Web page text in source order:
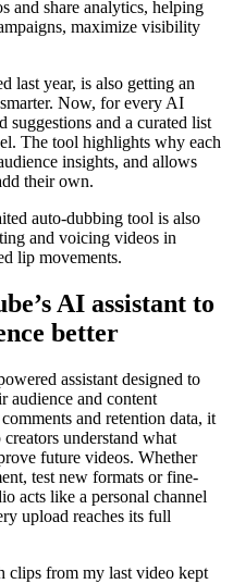
and share analytics, helping
maximize visibility
last year, is also getting an
Now, for every AI
suggestions and a curated list
The tool highlights why each
insights, and allows
their own.
auto-dubbing tool is also
and voicing videos in
lip movements.
AI assistant to
better
assistant designed to
audience and content
and retention data, it
understand what
future videos. Whether
test new formats or fine-
acts like a personal channel
upload reaches its full
clips from my last video kept